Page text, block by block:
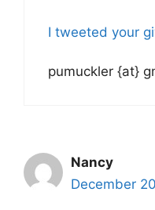
I tweeted your
pumuckler {at}
Nancy
December